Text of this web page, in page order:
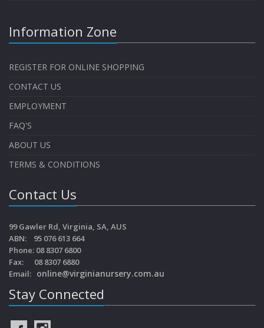
Information Zone
REGISTER FOR ONLINE SHOPPING
CONTACT US
EMPLOYMENT
FAQ'S
ABOUT US
TERMS & CONDITIONS
Contact Us
99 Gawler Rd, Virginia, SA, AUS
ABN: 95 076 613 664
Phone: 08 8307 6800
Fax: 08 8307 6880
Email: online@virginianursery.com.au
Stay Connected